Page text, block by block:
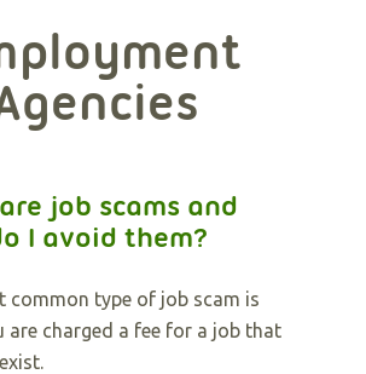
job scams and
I avoid them?
common type of job scam is
are charged a fee for a job that